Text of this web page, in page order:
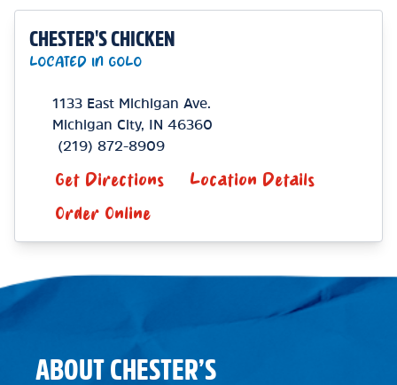
CHESTER'S CHICKEN
LOCATED IN GOLO
1133 East Michigan Ave.
Michigan City, IN 46360
(219) 872-8909
Get Directions
Location Details
Order Online
ABOUT CHESTER’S